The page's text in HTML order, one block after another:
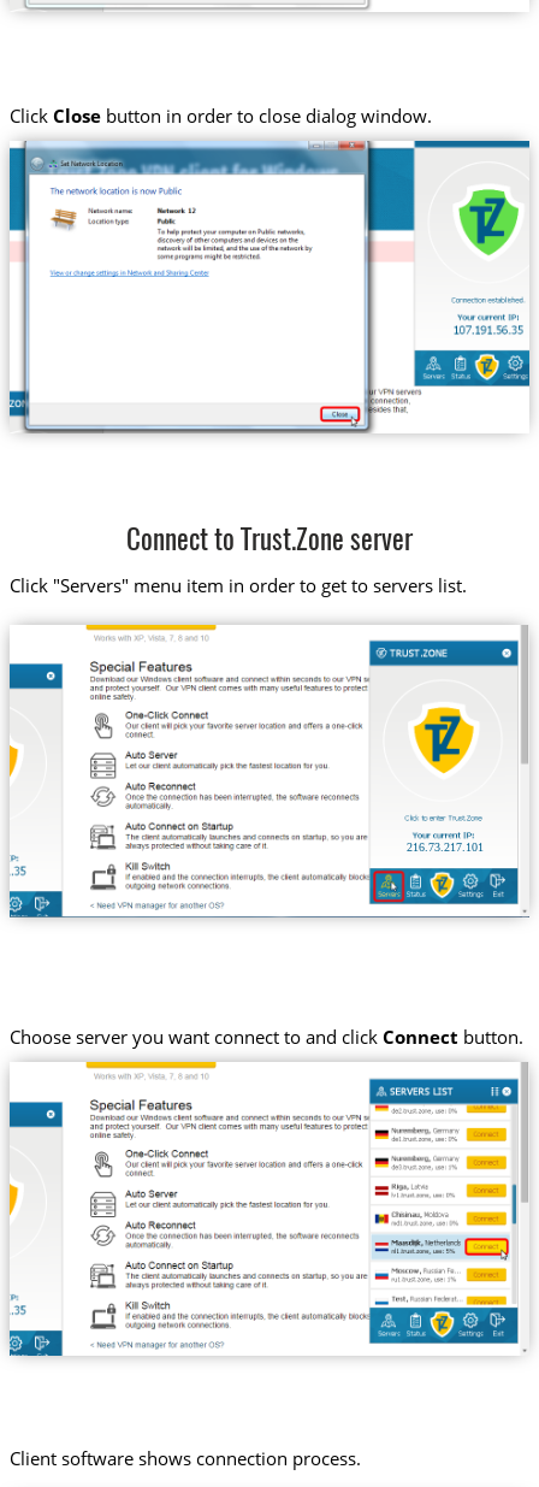
Click Closebutton in order to close dialog window.
Connect to Trust.Zone server
Click "Servers" menu item in order to get to servers list.
216.73.217.101
Choose server you want connect to and click Connect button.
Client software shows connection process.